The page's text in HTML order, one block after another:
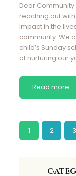
Dear
reaching out
impact in the
community. We
child’s Sunday
of nurturing our
Read more
Posts
PAGE
1 PAGE
2 3
>